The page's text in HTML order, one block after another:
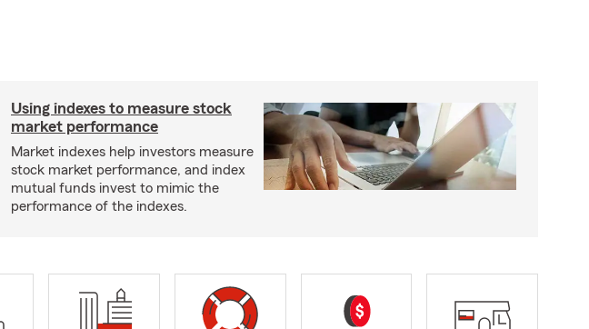
Using indexes to measure stock
market performance
Market indexes help investors measure
stock market performance, and index
mutual funds invest to mimic the
performance of the indexes.